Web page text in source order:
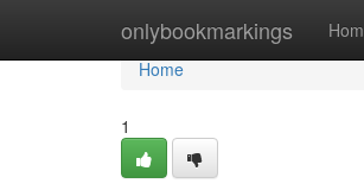
onlybookmarkings
Home
Home
1